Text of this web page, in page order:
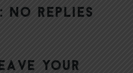
NO REPLIES
YOUR